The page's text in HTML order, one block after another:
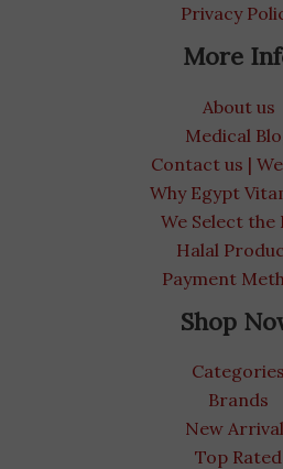
Privacy
More
About us
Medical
Contact us |
Why Egypt
We Select the
Halal
Payment
Shop
Categories
Brands
New
Top Rated